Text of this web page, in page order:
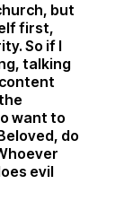
but
first,
So if I
talking
want to
do
evil